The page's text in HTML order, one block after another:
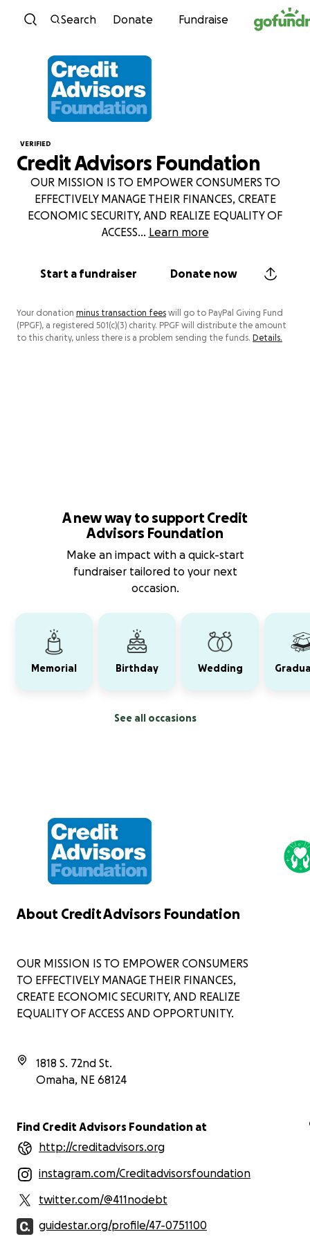
Skip to content
Search Donate Fundraise
VERIFIED
Credit Advisors Foundation
OUR MISSION IS TO EMPOWER CONSUMERS TO
EFFECTIVELY MANAGE THEIR FINANCES, CREATE
ECONOMIC SECURITY, AND REALIZE EQUALITY OF
ACCESS... Learn more
Start a fundraiser Donate now
Your donation minus transaction fees will go to PayPal Giving Fund
(PPGF), a registered 501(c)(3) charity. PPGF will distribute the amount
to this charity, unless there is a problem sending the funds. Details.
A new way to support Credit
Advisors Foundation
Make an impact with a quick-start
fundraiser tailored to your next
occasion.
Memorial Birthday Wedding
See all occasions
About Credit Advisors Foundation
OUR MISSION IS TO EMPOWER CONSUMERS
TO EFFECTIVELY MANAGE THEIR FINANCES,
CREATE ECONOMIC SECURITY, AND REALIZE
EQUALITY OF ACCESS AND OPPORTUNITY.
1818 S. 72nd St.
Omaha, NE 68124
Find Credit Advisors Foundation at
http://creditadvisors.org
instagram.com/Creditadvisorsfoundation
twitter.com/@411nodebt
guidestar.org/profile/47-0751100